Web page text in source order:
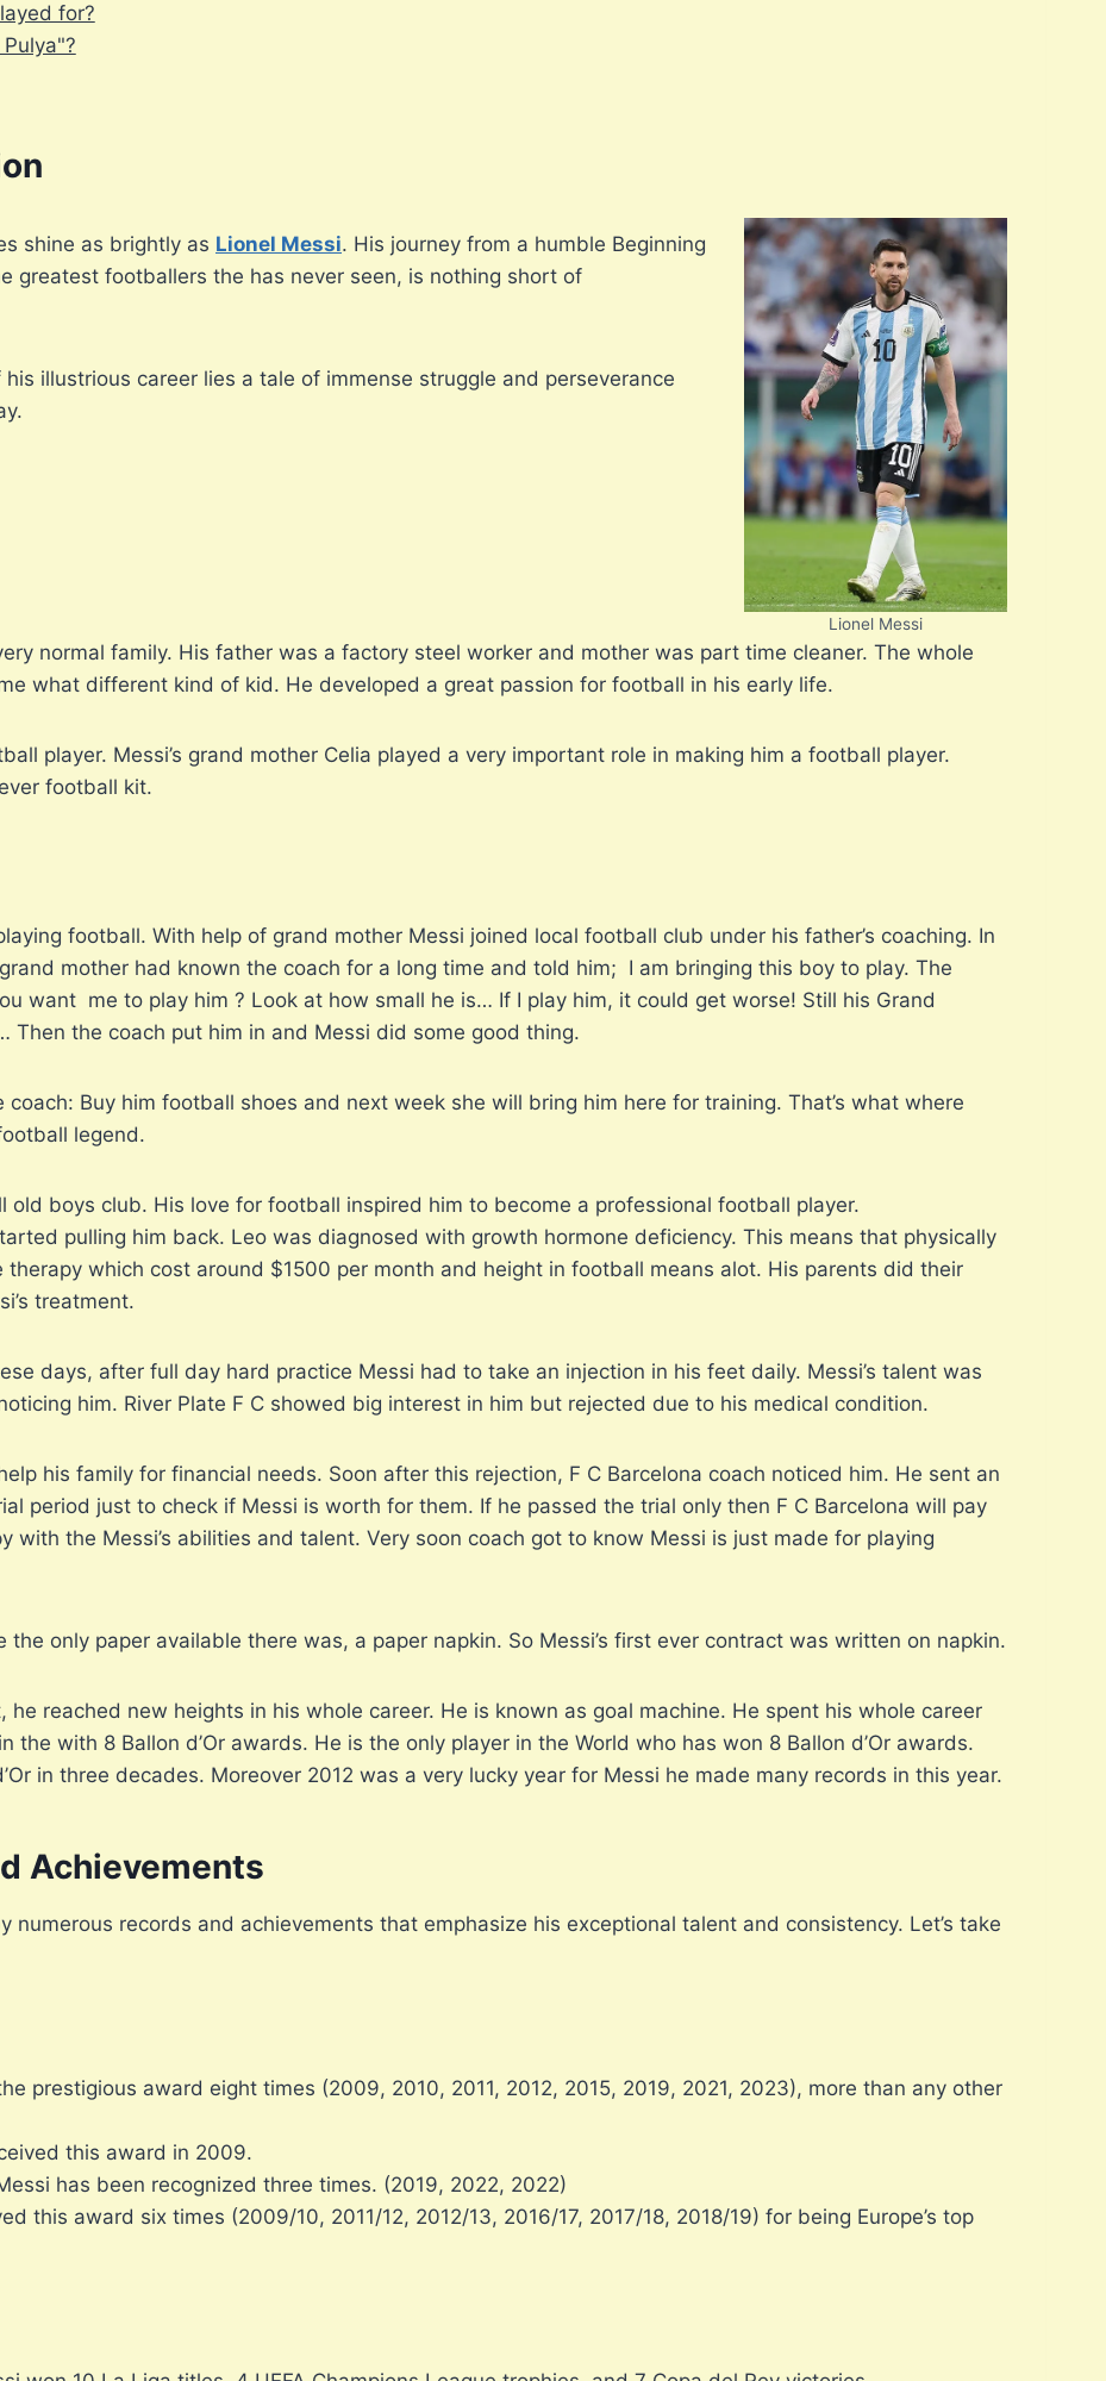
for?
Lionel Messi
shine as brightly as Lionel Messi. His journey from a humble Beginning
greatest footballers the has never seen, is nothing short of
illustrious career lies a tale of immense struggle and perseverance
normal family. His father was a factory steel worker and mother was part time cleaner. The whole
what different kind of kid. He developed a great passion for football in his early life.
player. Messi’s grand mother Celia played a very important role in making him a football player.
football kit.
football. With help of grand mother Messi joined local football club under his father’s coaching. In
mother had known the coach for a long time and told him; I am bringing this boy to play. The
want me to play him ? Look at how small he is… If I play him, it could get worse! Still his Grand
Then the coach put him in and Messi did some good thing.
Buy him football shoes and next week she will bring him here for training. That’s what where
legend.
old boys club. His love for football inspired him to become a professional football player.
pulling him back. Leo was diagnosed with growth hormone deficiency. This means that physically
which cost around $1500 per month and height in football means alot. His parents did their
treatment.
days, after full day hard practice Messi had to take an injection in his feet daily. Messi’s talent was
him. River Plate F C showed big interest in him but rejected due to his medical condition.
his family for financial needs. Soon after this rejection, F C Barcelona coach noticed him. He sent an
period just to check if Messi is worth for them. If he passed the trial only then F C Barcelona will pay
with the Messi’s abilities and talent. Very soon coach got to know Messi is just made for playing
only paper available there was, a paper napkin. So Messi’s first ever contract was written on napkin.
reached new heights in his whole career. He is known as goal machine. He spent his whole career
the with 8 Ballon d’Or awards. He is the only player in the World who has won 8 Ballon d’Or awards.
in three decades. Moreover 2012 was a very lucky year for Messi he made many records in this year.
Achievements
numerous records and achievements that emphasize his exceptional talent and consistency. Let’s take
prestigious award eight times (2009, 2010, 2011, 2012, 2015, 2019, 2021, 2023), more than any other
this award in 2009.
has been recognized three times. (2019, 2022, 2022)
this award six times (2009/10, 2011/12, 2012/13, 2016/17, 2017/18, 2018/19) for being Europe’s top